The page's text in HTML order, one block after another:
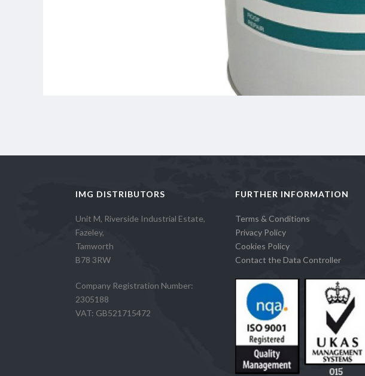
IMG DISTRIBUTORS
Unit M, Riverside Industrial Estate,
Fazeley,
Tamworth
B78 3RW
Company Registration Number:
2305188
VAT: GB521715472
FURTHER INFORMATION
Terms & Conditions
Privacy Policy
Cookies Policy
Contact the Data Controller